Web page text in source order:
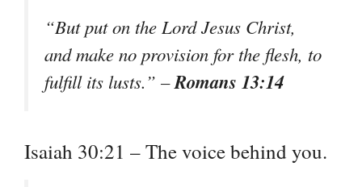
“But put on the Lord Jesus Christ,
and make no provision for the flesh, to
fulfill its lusts.” –Romans 13:14
Isaiah 30:21 – The voice behind you.